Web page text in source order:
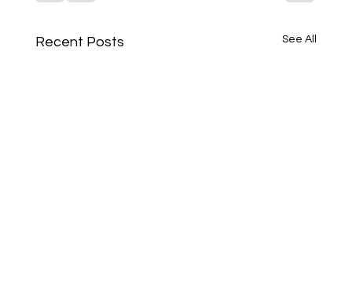
Recent Posts See All